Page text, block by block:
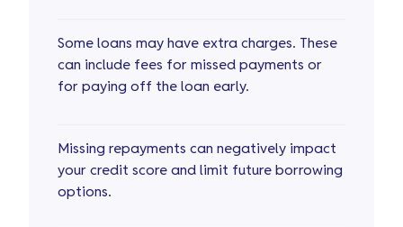
Some loans may have extra charges. These
can include fees for missed payments or
for paying off the loan early.
Missing repayments can negatively impact
your credit score and limit future borrowing
options.